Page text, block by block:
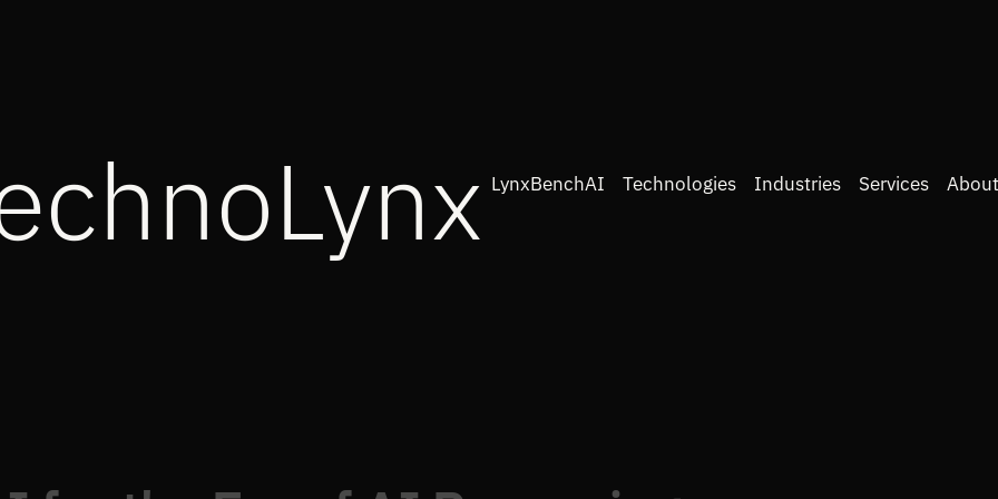
LynxBenchAI Technologies Industries Services